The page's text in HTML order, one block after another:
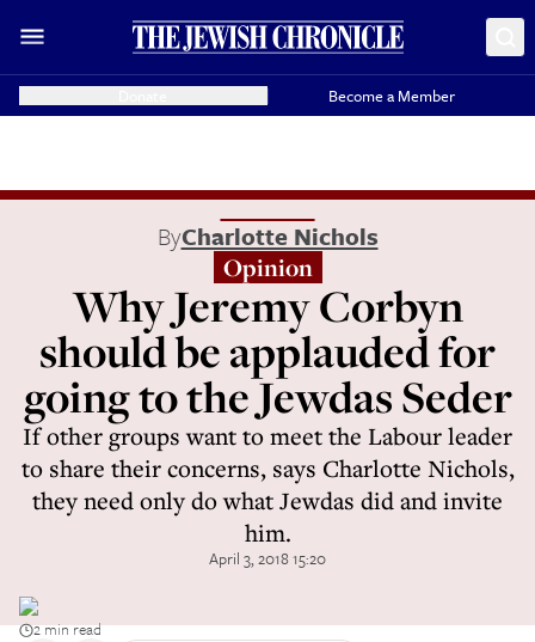
Become a Member
ByCharlotte Nichols
Opinion
Why Jeremy Corbyn
should be applauded for
going to the Jewdas Seder
If other groups want to meet the Labour leader
to share their concerns, says Charlotte Nichols,
they need only do what Jewdas did and invite
him.
April 3, 2018 15:20
2 min read